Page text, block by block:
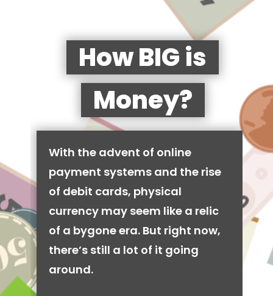
How BIG is
Money?
With the advent of online
payment systems and the rise
of debit cards, physical
currency may seem like a relic
of a bygone era. But right now,
there’s still a lot of it going
around.